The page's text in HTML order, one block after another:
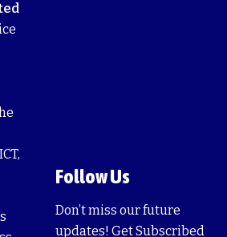
Follow Us
Don’t miss our future
updates! Get Subscribed